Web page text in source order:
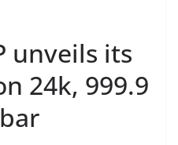
unveils its
24k, 999.9